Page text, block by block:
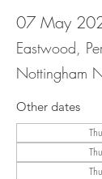
07 May
Eastwood,
Nottingham
Other dates